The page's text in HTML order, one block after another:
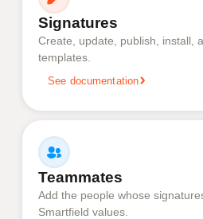
Signatures
Create, update, publish, install,
templates.
See documentation
Teammates
Add the people whose
Smartfield values.